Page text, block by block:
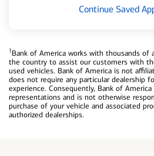
Continue Saved
1Bank of America works with thousands of
the country to assist our customers with
used vehicles. Bank of America is not
does not require any particular dealership
experience. Consequently, Bank of
representations and is not otherwise
purchase of your vehicle and associated
authorized dealerships.